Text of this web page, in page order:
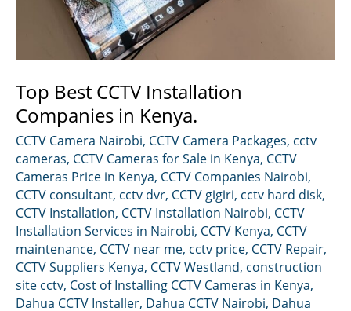
Top Best CCTV Installation
Companies in Kenya.
CCTV Camera Nairobi, CCTV Camera Packages, cctv
cameras, CCTV Cameras for Sale in Kenya, CCTV
Cameras Price in Kenya, CCTV Companies Nairobi,
CCTV consultant, cctv dvr, CCTV gigiri, cctv hard disk,
CCTV Installation, CCTV Installation Nairobi, CCTV
Installation Services in Nairobi, CCTV Kenya, CCTV
maintenance, CCTV near me, cctv price, CCTV Repair,
CCTV Suppliers Kenya, CCTV Westland, construction
site cctv, Cost of Installing CCTV Cameras in Kenya,
Dahua CCTV Installer, Dahua CCTV Nairobi, Dahua